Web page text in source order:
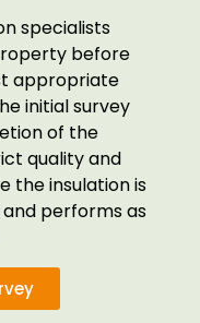
specialists
before
appropriate
initial survey
of the
quality and
the insulation is
performs as